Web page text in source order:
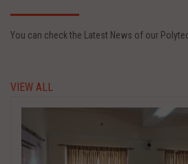
You can check the Latest News of our
VIEW ALL